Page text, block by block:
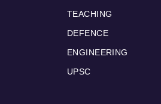
TEACHING
DEFENCE
ENGINEERING
UPSC